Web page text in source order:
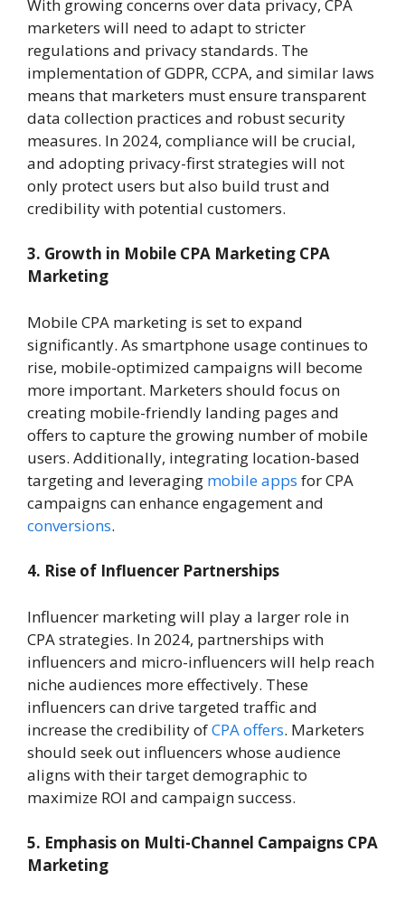
With growing concerns over data privacy, CPA
marketers will need to adapt to stricter
regulations and privacy standards. The
implementation of GDPR, CCPA, and similar laws
means that marketers must ensure transparent
data collection practices and robust security
measures. In 2024, compliance will be crucial,
and adopting privacy-first strategies will not
only protect users but also build trust and
credibility with potential customers.
3. Growth in Mobile CPA Marketing CPA
Marketing
Mobile CPA marketing is set to expand
significantly. As smartphone usage continues to
rise, mobile-optimized campaigns will become
more important. Marketers should focus on
creating mobile-friendly landing pages and
offers to capture the growing number of mobile
users. Additionally, integrating location-based
targeting and leveraging mobile apps for CPA
campaigns can enhance engagement and
conversions.
4. Rise of Influencer Partnerships
Influencer marketing will play a larger role in
CPA strategies. In 2024, partnerships with
influencers and micro-influencers will help reach
niche audiences more effectively. These
influencers can drive targeted traffic and
increase the credibility ofCPA offers. Marketers
should seek out influencers whose audience
aligns with their target demographic to
maximize ROI and campaign success.
5. Emphasis on Multi-Channel Campaigns CPA
Marketing